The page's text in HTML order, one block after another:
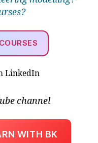
LinkedIn
channel
WITH BK